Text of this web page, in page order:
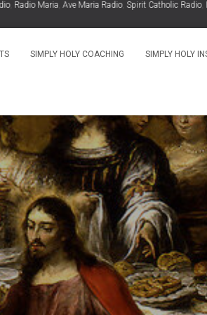
Maria,Ave Maria Radio,Spirit Catholic Radio,Iowa
SIMPLY HOLY COACHING SIMPLY HOLY